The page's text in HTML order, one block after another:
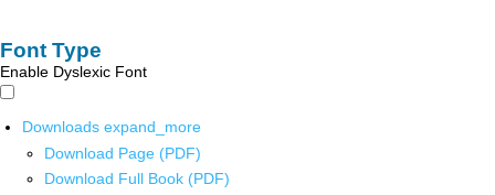
Font Type
Enable Dyslexic Font
Downloads expand_more
Download Page (PDF)
Download Full Book (PDF)